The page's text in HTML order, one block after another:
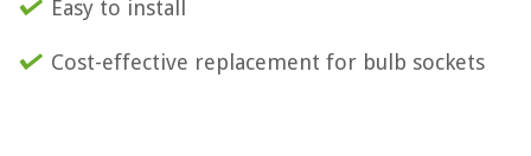
Easy to install
Cost-effective replacement for bulb sockets